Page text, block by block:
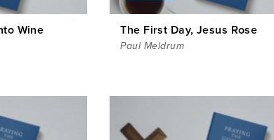
Wine The First Day, Jesus Rose
Paul Meldrum